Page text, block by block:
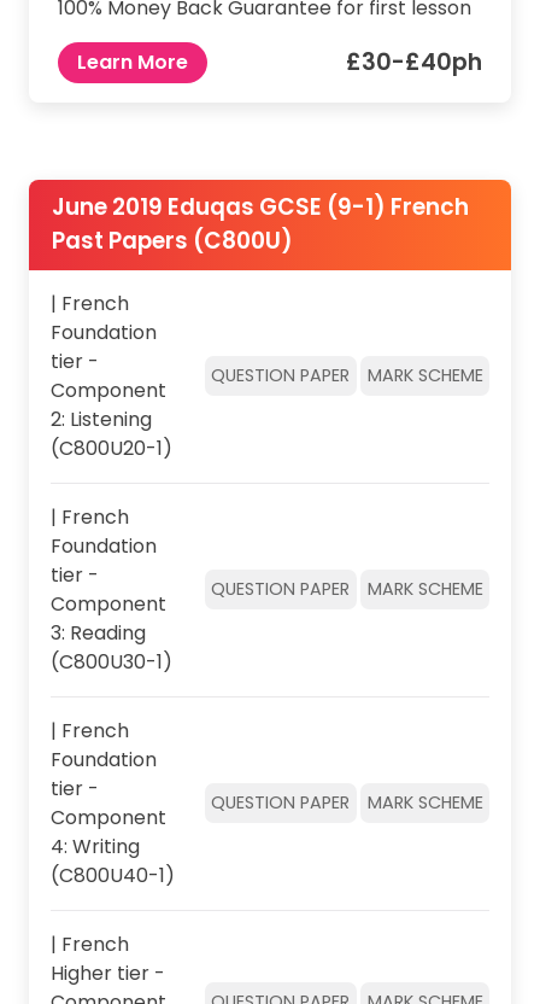
100% Money Back Guarantee for first lesson
Learn More
£30-£40ph
June 2019 Eduqas GCSE (9-1) French
Past Papers (C800U)
| French
Foundation
tier -
Component
2: Listening
(C800U20-1)
QUESTION PAPER MARK SCHEME
| French
Foundation
tier -
Component
3: Reading
(C800U30-1)
QUESTION PAPER MARK SCHEME
| French
Foundation
tier -
Component
4: Writing
(C800U40-1)
QUESTION PAPER MARK SCHEME
| French
Higher tier -